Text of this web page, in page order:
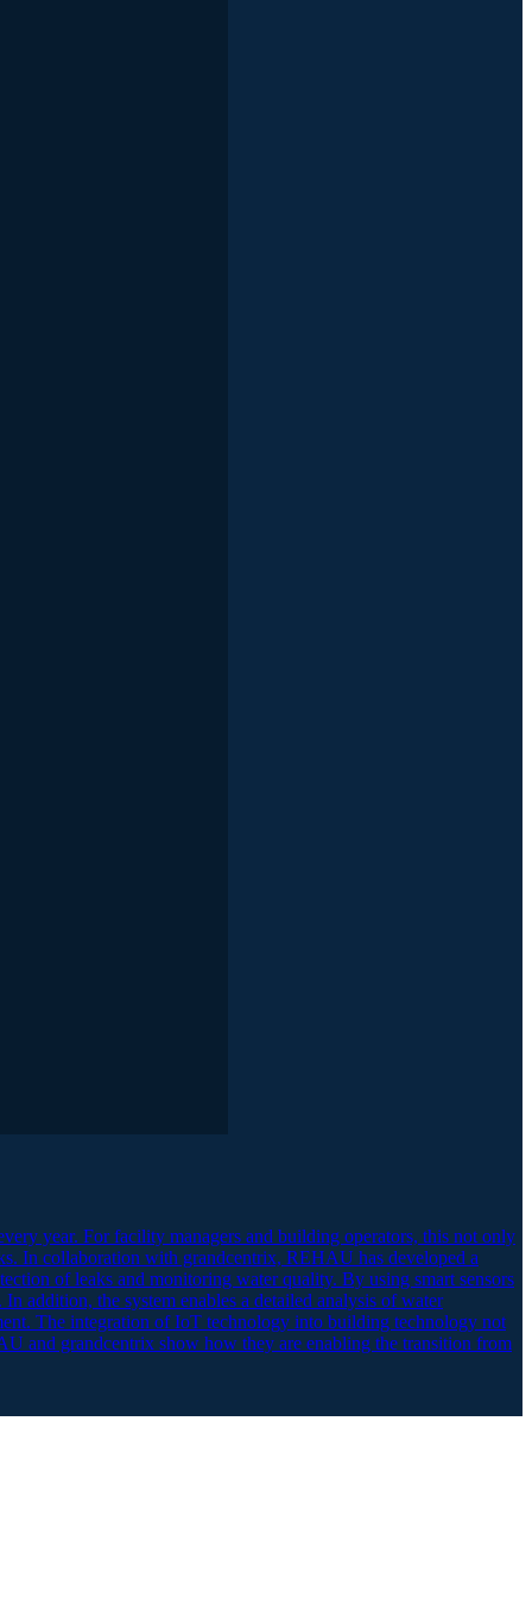
year. For facility managers and building operators, this not only
In collaboration with grandcentrix, REHAU has developed a
of leaks and monitoring water quality. By using smart sensors
addition, the system enables a detailed analysis of water
The integration of IoT technology into building technology not
and grandcentrix show how they are enabling the transition from